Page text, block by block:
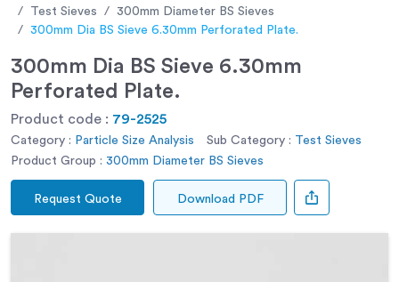
Test Sieves
300mm Diameter BS Sieves
300mm Dia BS Sieve 6.30mm Perforated Plate.
300mm Dia BS Sieve 6.30mm
Perforated Plate.
Product code : 79-2525
Category : Particle Size Analysis Sub Category : Test Sieves
Product Group : 300mm Diameter BS Sieves
Request Quote Download PDF